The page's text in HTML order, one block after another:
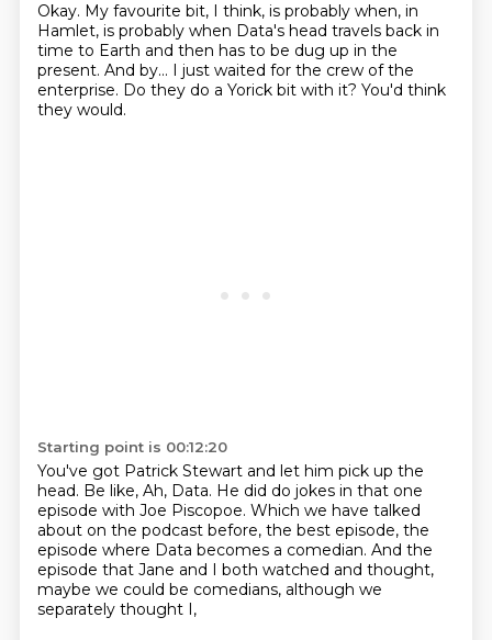
Okay. My favourite bit, I think, is probably when, in
Hamlet, is probably when Data's head travels back in
time to Earth and then has to be dug up in the
present. And by... I just waited for the crew of the
enterprise. Do they do a Yorick bit with it? You'd think
they would.
Starting point is 00:12:20
You've got Patrick Stewart and let him pick up the
head. Be like, Ah, Data. He did do jokes in that one
episode with Joe Piscopoe. Which we have talked
about on the podcast before, the best episode, the
episode where Data becomes a comedian. And the
episode that Jane and I both watched and thought,
maybe we could be comedians, although we
separately thought I,